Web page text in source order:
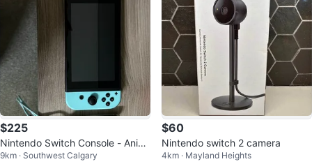
$225
Nintendo Switch Console - Anim
al Crossing Edition
9km · Southwest Calgary
$60
Nintendo switch 2 camera
4km · Mayland Heights